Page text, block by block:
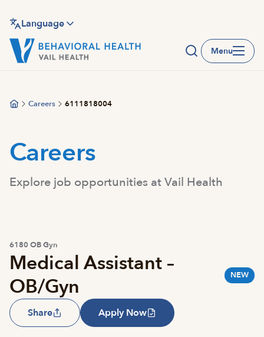
main
content
Language
Menu
Careers 6111818004
Careers
Explore job opportunities at Vail Health
6180 OB Gyn
Medical Assistant –
OB/Gyn
NEW
Share Apply Now